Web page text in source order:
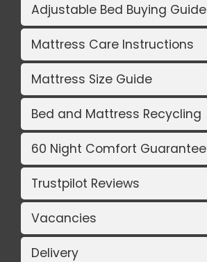
Adjustable Bed Buying Guide
Mattress Care Instructions
Mattress Size Guide
Bed and Mattress Recycling
60 Night Comfort Guarantee
Trustpilot Reviews
Vacancies
Delivery